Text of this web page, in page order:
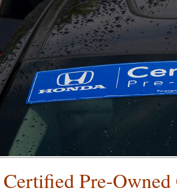
Pre-Owned